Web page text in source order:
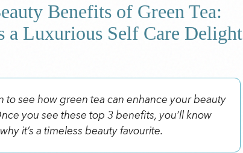
Benefits of Green Tea:
a Luxurious Self Care Delight
to see how green tea can enhance your beauty
you see these top 3 benefits, you’ll know
it’s a timeless beauty favourite.